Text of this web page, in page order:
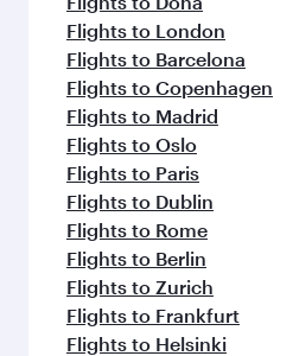
Flights to London
Flights to Barcelona
Flights to Copenhagen
Flights to Madrid
Flights to Oslo
Flights to Paris
Flights to Dublin
Flights to Rome
Flights to Berlin
Flights to Zurich
Flights to Frankfurt
Flights to Helsinki